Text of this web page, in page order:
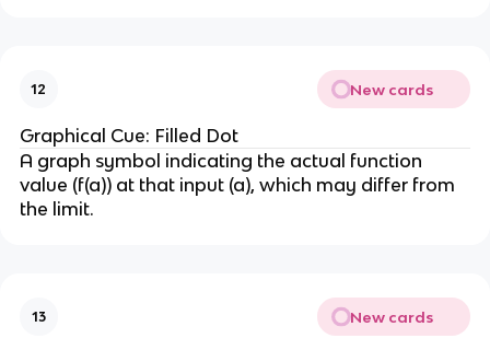
12 New cards
Graphical Cue: Filled Dot
A graph symbol indicating the actual function
value (f(a)) at that input (a), which may differ from
the limit.
13 New cards